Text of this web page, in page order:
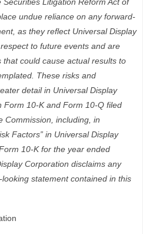
Litigation Reform Act of
undue reliance on any forward-
as they reflect Universal Display
to future events and are
could cause actual results to
These risks and
detail in Universal Display
Form 10-K and Form 10-Q filed
Commission, including, in
Factors” in Universal Display
10-K for the year ended
Corporation disclaims any
statement contained in this